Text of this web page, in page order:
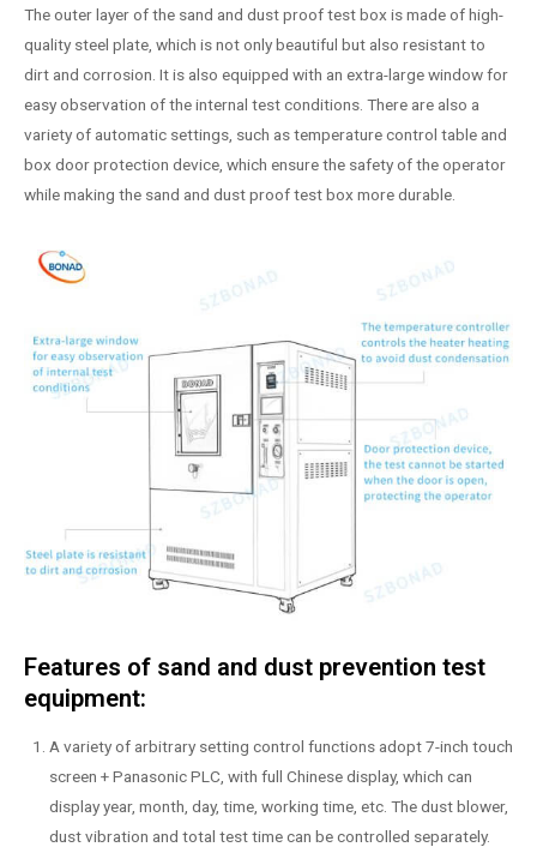
The outer layer of the sand and dust proof test box is made of high-
quality steel plate, which is not only beautiful but also resistant to
dirt and corrosion. It is also equipped with an extra-large window for
easy observation of the internal test conditions. There are also a
variety of automatic settings, such as temperature control table and
box door protection device, which ensure the safety of the operator
while making the sand and dust proof test box more durable.
Features of sand and dust prevention test
equipment:
A variety of arbitrary setting control functions adopt 7-inch touch
screen + Panasonic PLC, with full Chinese display, which can
display year, month, day, time, working time, etc. The dust blower,
dust vibration and total test time can be controlled separately.